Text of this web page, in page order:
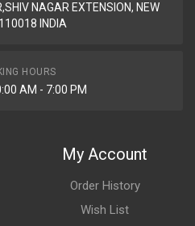
NAGAR EXTENSION, NEW
INDIA
HOURS
AM - 7:00 PM
My Account
Order History
Wish List